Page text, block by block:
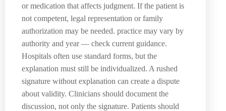
or medication that affects judgment. If the patient is
not competent, legal representation or family
authorization may be needed. practice may vary by
authority and year — check current guidance.
Hospitals often use standard forms, but the
explanation must still be individualized. A rushed
signature without explanation can create a dispute
about validity. Clinicians should document the
discussion, not only the signature. Patients should